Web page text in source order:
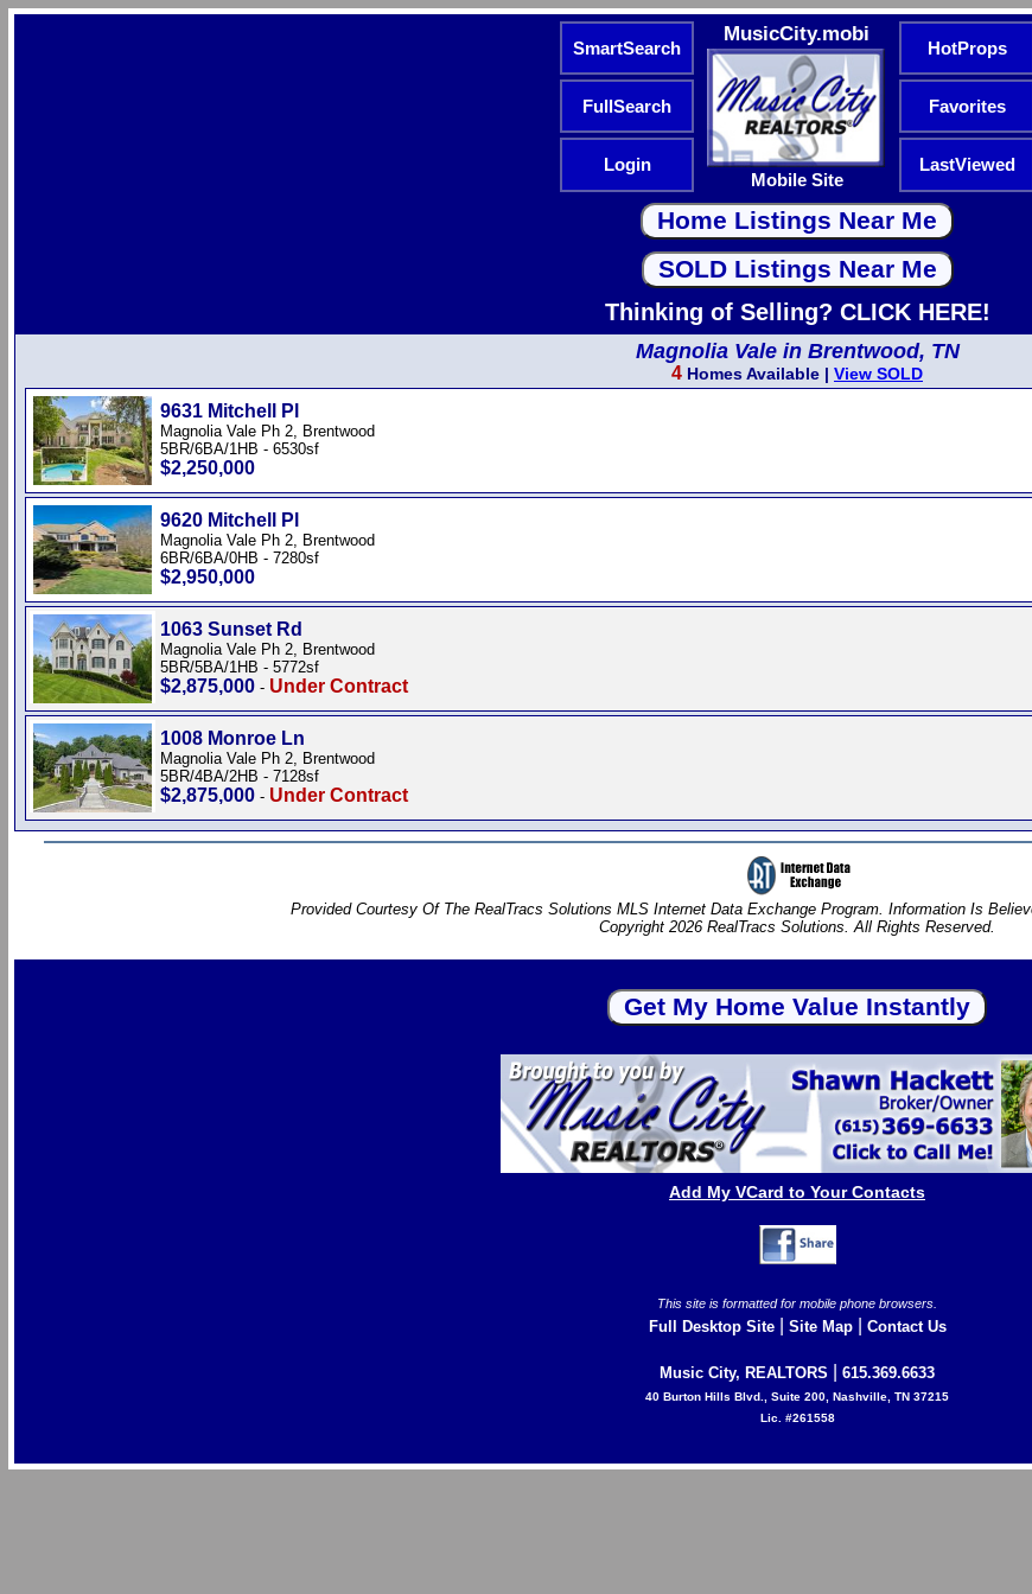
SmartSearch
MusicCity.mobi
Mobile Site
HotProps
FullSearch Favorites
Login LastViewed
Thinking of Selling? CLICK HERE!
Magnolia Vale in Brentwood, TN
4 Homes Available | View SOLD
9631 Mitchell Pl
Magnolia Vale Ph 2, Brentwood
5BR/6BA/1HB - 6530sf
$2,250,000
9620 Mitchell Pl
Magnolia Vale Ph 2, Brentwood
6BR/6BA/0HB - 7280sf
$2,950,000
1063 Sunset Rd
Magnolia Vale Ph 2, Brentwood
5BR/5BA/1HB - 5772sf
$2,875,000 - Under Contract
1008 Monroe Ln
Magnolia Vale Ph 2, Brentwood
5BR/4BA/2HB - 7128sf
$2,875,000 - Under Contract
Provided Courtesy Of The RealTracs Solutions MLS Internet Data Exchange Program. Information Is
Copyright 2026 RealTracs Solutions. All Rights Reserved.
Add My VCard to Your Contacts
This site is formatted for mobile phone browsers.
Full Desktop Site| Site Map| Contact Us
Music City, REALTORS 615.369.6633
40 Burton Hills Blvd., Suite 200, Nashville, TN 37215
Lic. #261558